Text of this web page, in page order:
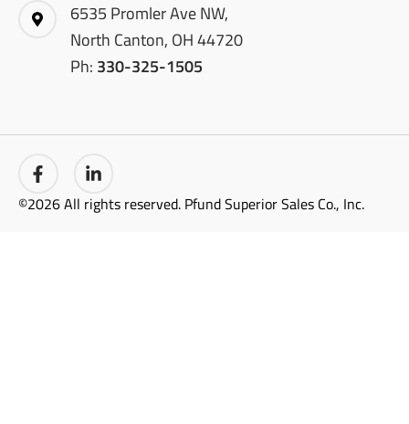
6535 Promler Ave NW,
North Canton, OH 44720
Ph: 330-325-1505
©2026 All rights reserved. Pfund Superior Sales Co., Inc.